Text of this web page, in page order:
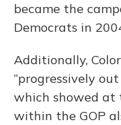
became the
Democrats in
Additionally,
“progressively
which showed at
within the GOP